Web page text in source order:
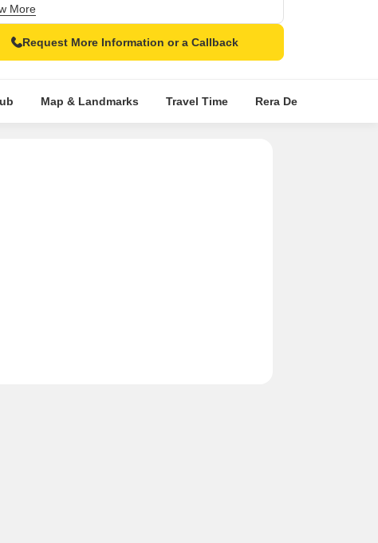
More
Request More Information or a Callback
Map & Landmarks Travel Time Rera Details